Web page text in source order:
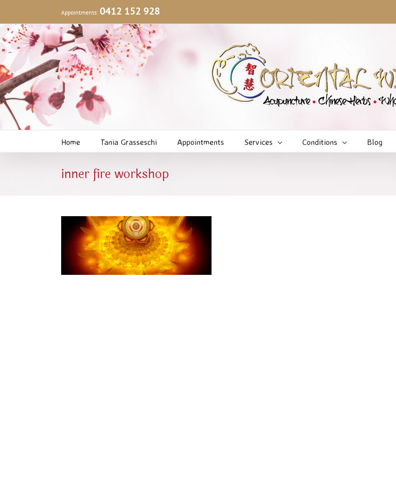
content
Appointments: 0412 152 928
Home Tania Grasseschi Appointments Services Conditions Blog
inner fire workshop